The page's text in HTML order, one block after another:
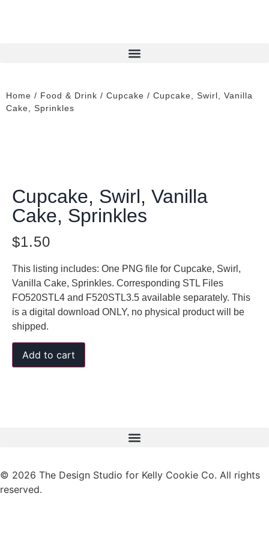
Home / Food & Drink / Cupcake / Cupcake, Swirl, Vanilla
Cake, Sprinkles
Cupcake, Swirl, Vanilla
Cake, Sprinkles
$1.50
This listing includes: One PNG file for Cupcake, Swirl,
Vanilla Cake, Sprinkles. Corresponding STL Files
FO520STL4 and F520STL3.5 available separately. This
is a digital download ONLY, no physical product will be
shipped.
Add to cart
© 2026 The Design Studio for Kelly Cookie Co. All rights
reserved.